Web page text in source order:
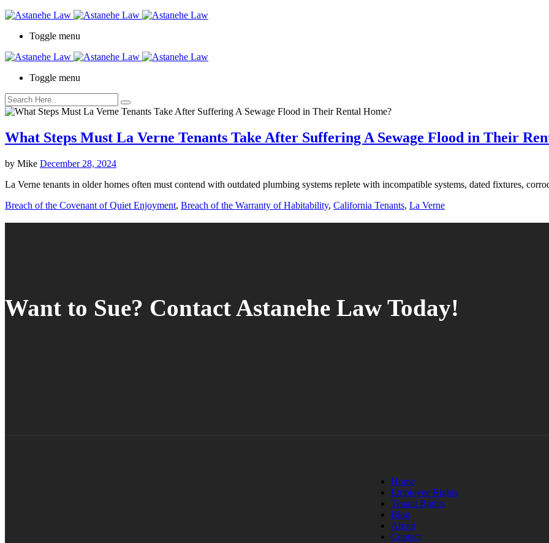
Toggle menu
Toggle menu
What Steps Must La Verne Tenants Take After Suffering A Sewage Flood in Their
by Mike December 28, 2024
La Verne tenants in older homes often must contend with outdated plumbing systems replete with incompatible systems, dated fixtures,
Breach of the Covenant of Quiet Enjoyment, Breach of the Warranty of Habitability, California Tenants, La Verne
Want to Sue? Contact Astanehe Law Today!
Home
Employee Rights
Tenant Rights
Blog
About
Contact